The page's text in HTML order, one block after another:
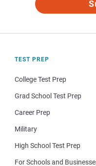
TEST PREP
College Test Prep
Grad School Test Prep
Career Prep
Military
High School Test Prep
For Schools and